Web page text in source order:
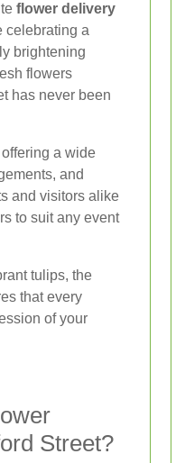
flower delivery
celebrating a
brightening
flowers
has never been
a wide
and
and visitors alike
to suit any event
tulips, the
that every
of your
Street?